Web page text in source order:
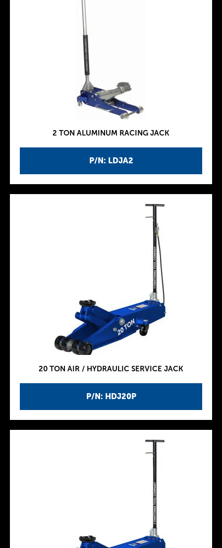
P/N: LDJA2
2 TON ALUMINUM RACING JACK
P/N: HDJ20P
20 TON AIR / HYDRAULIC SERVICE JACK